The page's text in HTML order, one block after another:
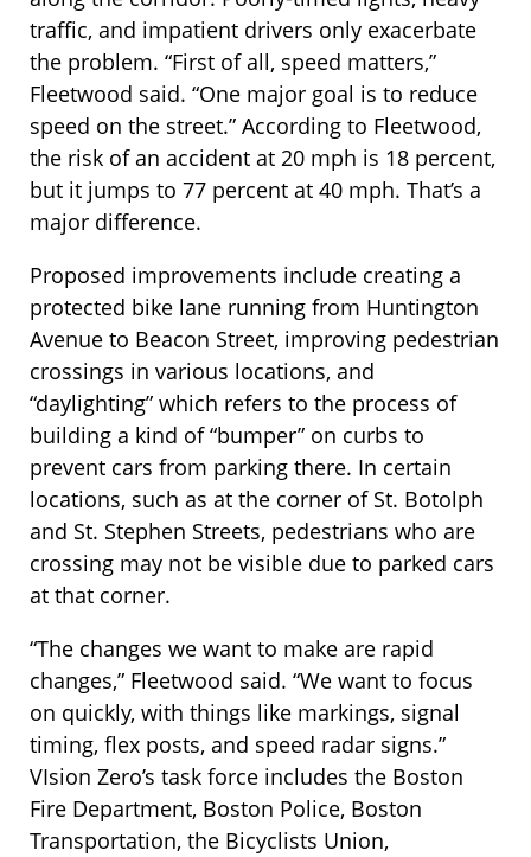
traffic, and impatient drivers only exacerbate
the problem. “First of all, speed matters,”
Fleetwood said. “One major goal is to reduce
speed on the street.” According to Fleetwood,
the risk of an accident at 20 mph is 18 percent,
but it jumps to 77 percent at 40 mph. That’s a
major difference.
Proposed improvements include creating a
protected bike lane running from Huntington
Avenue to Beacon Street, improving pedestrian
crossings in various locations, and
“daylighting” which refers to the process of
building a kind of “bumper” on curbs to
prevent cars from parking there. In certain
locations, such as at the corner of St. Botolph
and St. Stephen Streets, pedestrians who are
crossing may not be visible due to parked cars
at that corner.
“The changes we want to make are rapid
changes,” Fleetwood said. “We want to focus
on quickly, with things like markings, signal
timing, flex posts, and speed radar signs.”
VIsion Zero’s task force includes the Boston
Fire Department, Boston Police, Boston
Transportation, the Bicyclists Union,